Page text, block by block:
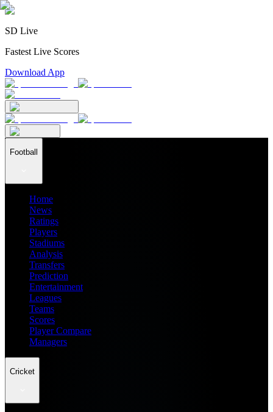
SD Live
Fastest Live Scores
Download App
Football
Home
News
Ratings
Players
Stadiums
Analysis
Transfers
Prediction
Entertainment
Leagues
Teams
Scores
Player Compare
Managers
Cricket